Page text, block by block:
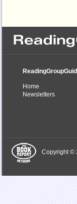
Home
Newsletters
Copyright ©